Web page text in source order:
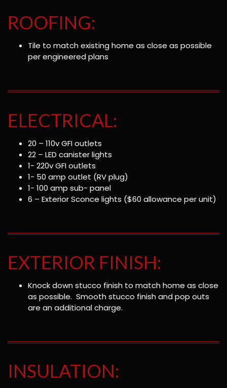
ROOFING:
Tile to match existing home as close as possible
per engineered plans
ELECTRICAL:
20 – 110v GFI outlets
22 – LED canister lights
1- 220v GFI outlets
1- 50 amp outlet (RV plug)
1- 100 amp sub- panel
6 – Exterior Sconce lights ($60 allowance per unit)
EXTERIOR FINISH:
Knock down stucco finish to match home as close
as possible. Smooth stucco finish and pop outs
are an additional charge.
INSULATION: